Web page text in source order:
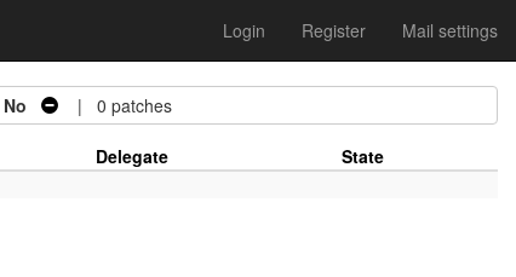
Login Register Mail settings
No | 0 patches
Delegate
State